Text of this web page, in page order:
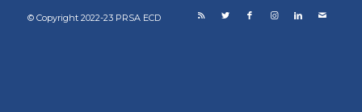
© Copyright 2022-23 PRSA ECD